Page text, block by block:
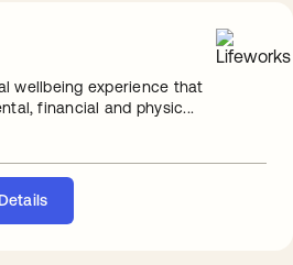
wellbeing experience that
financial and physic...